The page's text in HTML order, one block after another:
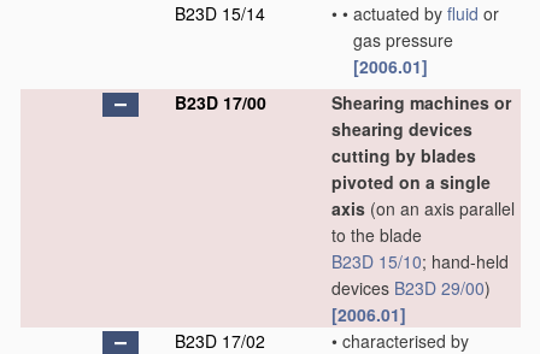
B23D 15/14
• • actuated by fluid or
gas pressure
[2006.01]
B23D 17/00
Shearing machines or
shearing devices
cutting by blades
pivoted on a single
axis (on an axis parallel
to the blade
B23D 15/10; hand-held
devices B23D 29/00)
[2006.01]
B23D 17/02
• characterised by